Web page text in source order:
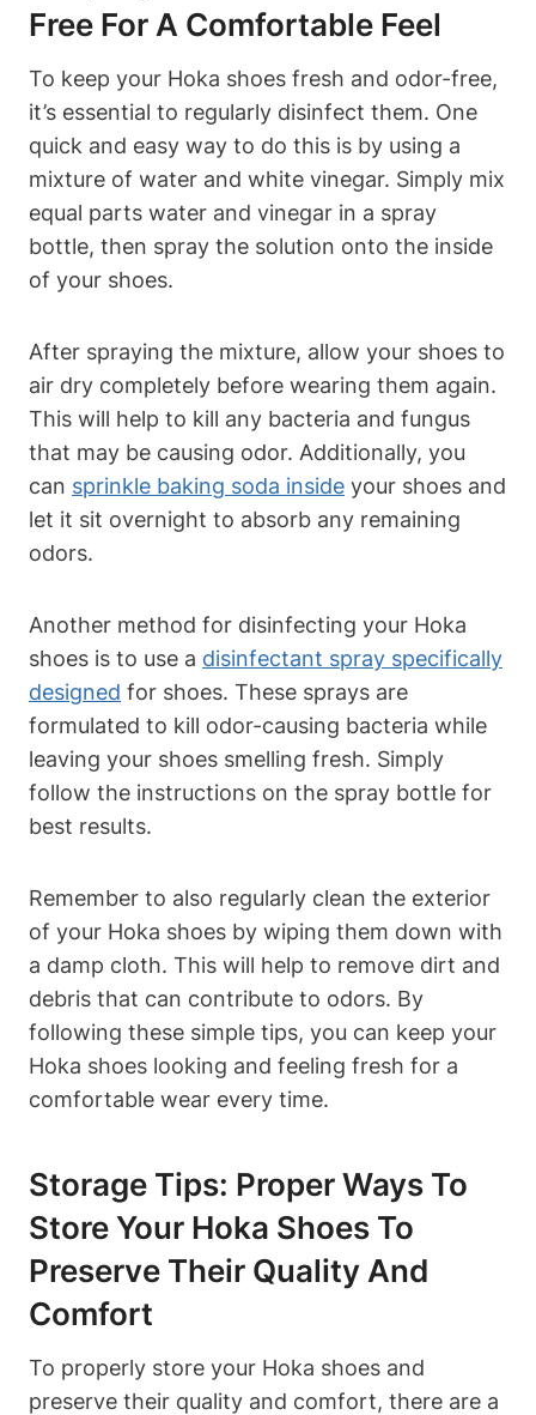
Free For A Comfortable Feel
To keep your Hoka shoes fresh and odor-free,
it’s essential to regularly disinfect them. One
quick and easy way to do this is by using a
mixture of water and white vinegar. Simply mix
equal parts water and vinegar in a spray
bottle, then spray the solution onto the inside
of your shoes.
After spraying the mixture, allow your shoes to
air dry completely before wearing them again.
This will help to kill any bacteria and fungus
that may be causing odor. Additionally, you
can sprinkle baking soda inside your shoes and
let it sit overnight to absorb any remaining
odors.
Another method for disinfecting your Hoka
shoes is to use a disinfectant spray specifically
designed for shoes. These sprays are
formulated to kill odor-causing bacteria while
leaving your shoes smelling fresh. Simply
follow the instructions on the spray bottle for
best results.
Remember to also regularly clean the exterior
of your Hoka shoes by wiping them down with
a damp cloth. This will help to remove dirt and
debris that can contribute to odors. By
following these simple tips, you can keep your
Hoka shoes looking and feeling fresh for a
comfortable wear every time.
Storage Tips: Proper Ways To
Store Your Hoka Shoes To
Preserve Their Quality And
Comfort
To properly store your Hoka shoes and
preserve their quality and comfort, there are a